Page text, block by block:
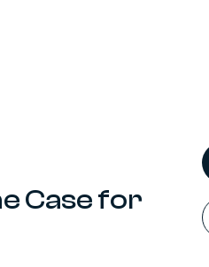
Case for